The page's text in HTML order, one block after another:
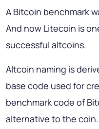
A Bitcoin benchmark
And now Litecoin is
successful altcoins.
Altcoin naming is
base code used for
benchmark code of
alternative to the